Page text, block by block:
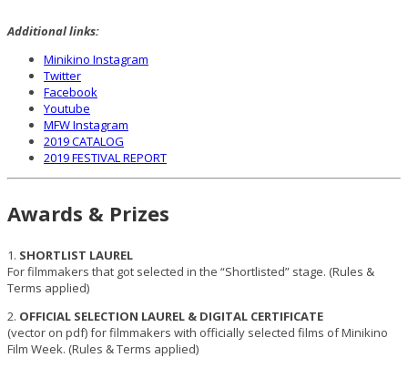
Additional links:
Minikino Instagram
Twitter
Facebook
Youtube
MFW Instagram
2019 CATALOG
2019 FESTIVAL REPORT
Awards & Prizes
1. SHORTLIST LAUREL
For filmmakers that got selected in the “Shortlisted” stage. (Rules &
Terms applied)
2. OFFICIAL SELECTION LAUREL & DIGITAL CERTIFICATE
(vector on pdf) for filmmakers with officially selected films of Minikino
Film Week. (Rules & Terms applied)